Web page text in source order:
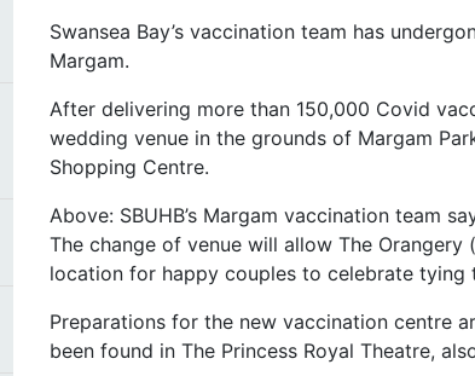
Swansea Bay’s vaccination team has
Margam.
After delivering more than 150,000 Covid
wedding venue in the grounds of Margam
Shopping Centre.
Above: SBUHB’s Margam vaccination team
The change of venue will allow The
location for happy couples to celebrate tying
Preparations for the new vaccination centre
been found in The Princess Royal Theatre,